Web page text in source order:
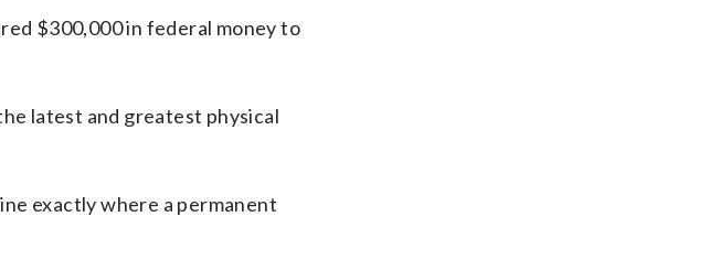
$300,000 in federal money to
latest and greatest physical
exactly where a permanent